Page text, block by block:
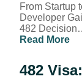
From Startup
Developer
482
Read More
482